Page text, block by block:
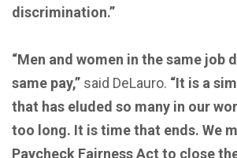
discrimination.”
“Men and women in the same job
same pay,” said DeLauro. “It is a
that has eluded so many in our
too long. It is time that ends. We
Paycheck Fairness Act to close